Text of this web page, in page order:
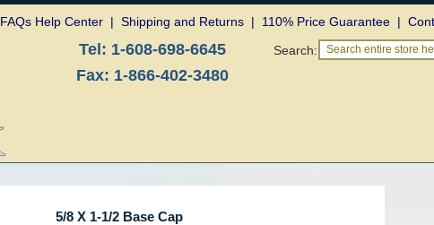
FAQs Help Center | Shipping and Returns | 110% Price Guarantee |
Tel: 1-608-698-6645
Fax: 1-866-402-3480
Search: Search entire store
5/8 X 1-1/2 Base Cap